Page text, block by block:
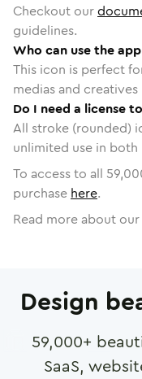
Checkout our
guidelines.
Who can use the
This icon is perfect
medias and
Do I need a license
All stroke (rounded)
unlimited use in
To access to all
purchase here.
Read more about
Design
59,000+
SaaS,